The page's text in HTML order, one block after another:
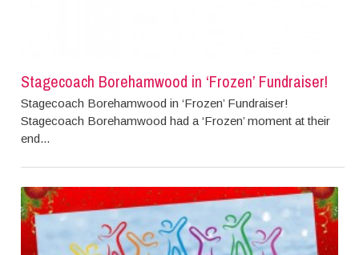
Stagecoach Borehamwood in ‘Frozen’ Fundraiser!
Stagecoach Borehamwood in ‘Frozen’ Fundraiser!
Stagecoach Borehamwood had a ‘Frozen’ moment at their
end...